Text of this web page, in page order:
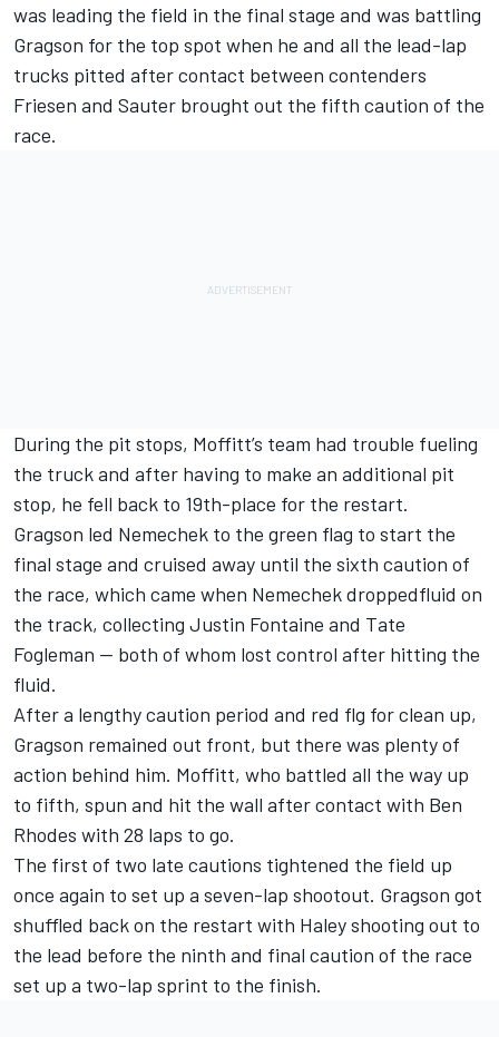
was leading the field in the final stage and was battling
Gragson for the top spot when he and all the lead-lap
trucks pitted after contact between contenders
Friesen and Sauter brought out the fifth caution of the
race.
During the pit stops, Moffitt’s team had trouble fueling
the truck and after having to make an additional pit
stop, he fell back to 19th-place for the restart.
Gragson led Nemechek to the green flag to start the
final stage and cruised away until the sixth caution of
the race, which came when Nemechek droppedfluid on
the track, collecting Justin Fontaine and Tate
Fogleman -- both of whom lost control after hitting the
fluid.
After a lengthy caution period and red flg for clean up,
Gragson remained out front, but there was plenty of
action behind him. Moffitt, who battled all the way up
to fifth, spun and hit the wall after contact with Ben
Rhodes with 28 laps to go.
The first of two late cautions tightened the field up
once again to set up a seven-lap shootout. Gragson got
shuffled back on the restart with Haley shooting out to
the lead before the ninth and final caution of the race
set up a two-lap sprint to the finish.